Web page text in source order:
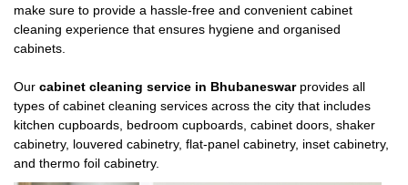
make sure to provide a hassle-free and convenient cabinet
cleaning experience that ensures hygiene and organised
cabinets.
Our cabinet cleaning service in Bhubaneswarprovides all
types of cabinet cleaning services across the city that includes
kitchen cupboards, bedroom cupboards, cabinet doors, shaker
cabinetry, louvered cabinetry, flat-panel cabinetry, inset cabinetry,
and thermo foil cabinetry.